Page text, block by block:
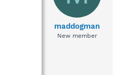
maddogman
New member